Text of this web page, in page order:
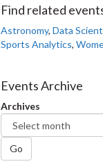
Find related
Astronomy, Data
Sports Analytics,
Events Archive
Archives
Go